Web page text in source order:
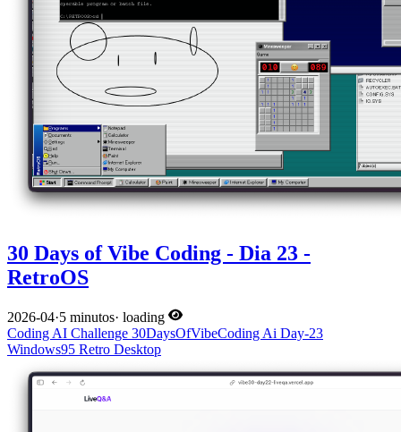
30 Days of Vibe Coding - Dia 23 -
RetroOS
2026-04·5 minutos· loading
Coding AI Challenge 30DaysOfVibeCoding Ai Day-23
Windows95 Retro Desktop